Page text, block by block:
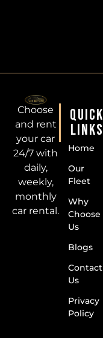
Choose
and rent
your car
24/7 with
daily,
weekly,
monthly
car rental.
QUICK
LINKS
Home
Our
Fleet
Why
Choose
Us
Blogs
Contact
Us
Privacy
Policy